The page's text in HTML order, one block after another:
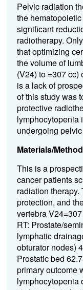
Pelvic radiation
the
significant
radiotherapy.
that optimizing
the volume of
(V24) to =307 cc)
is a lack of
of this study was
protective
lymphocytopenia
undergoing
Materials/
This is a
cancer patients
radiation
protection, and
vertebra
RT: Prostate/
lymphatic
obturator nodes)
Prostatic bed
primary outcome
lymphocytopenia